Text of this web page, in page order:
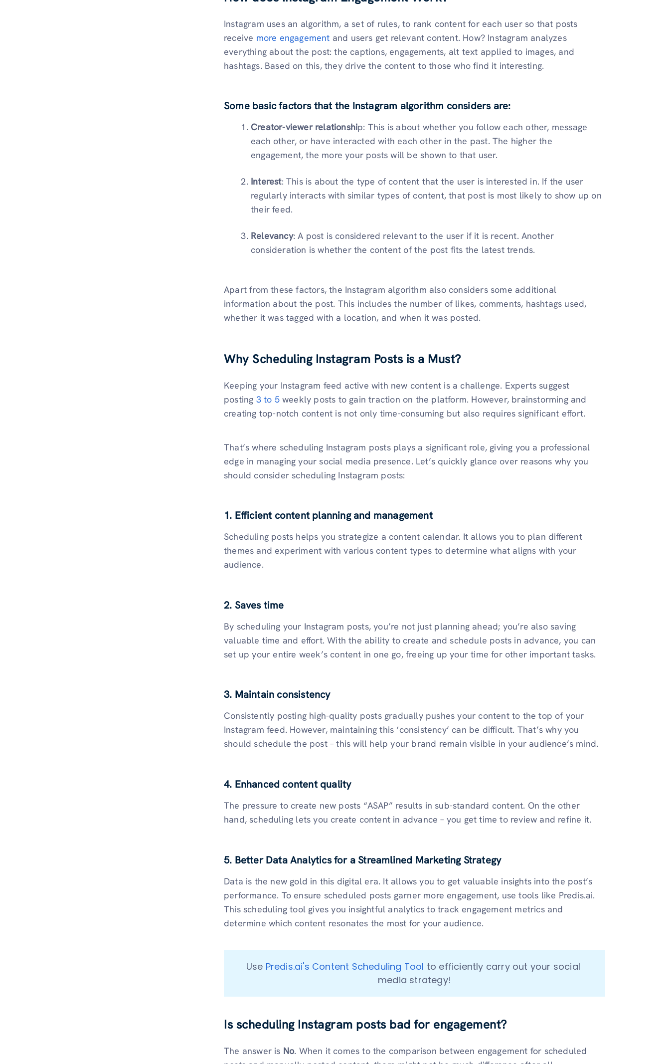
Instagram uses an algorithm, a set of rules, to rank content for each user so that posts
receive more engagement and users get relevant content. How? Instagram analyzes
everything about the post: the captions, engagements, alt text applied to images, and
hashtags. Based on this, they drive the content to those who find it interesting.
Some basic factors that the Instagram algorithm considers are:
Creator-viewer relationship: This is about whether you follow each other, message
each other, or have interacted with each other in the past. The higher the
engagement, the more your posts will be shown to that user.
Interest: This is about the type of content that the user is interested in. If the user
regularly interacts with similar types of content, that post is most likely to show up on
their feed.
Relevancy: A post is considered relevant to the user if it is recent. Another
consideration is whether the content of the post fits the latest trends.
Apart from these factors, the Instagram algorithm also considers some additional
information about the post. This includes the number of likes, comments, hashtags used,
whether it was tagged with a location, and when it was posted.
Why Scheduling Instagram Posts is a Must?
Keeping your Instagram feed active with new content is a challenge. Experts suggest
posting 3 to 5weekly posts to gain traction on the platform. However, brainstorming and
creating top-notch content is not only time-consuming but also requires significant effort.
That’s where scheduling Instagram posts plays a significant role, giving you a professional
edge in managing your social media presence. Let’s quickly glance over reasons why you
should consider scheduling Instagram posts:
1. Efficient content planning and management
Scheduling posts helps you strategize a content calendar. It allows you to plan different
themes and experiment with various content types to determine what aligns with your
audience.
2. Saves time
By scheduling your Instagram posts, you’re not just planning ahead; you’re also saving
valuable time and effort. With the ability to create and schedule posts in advance, you can
set up your entire week’s content in one go, freeing up your time for other important tasks.
3. Maintain consistency
Consistently posting high-quality posts gradually pushes your content to the top of your
Instagram feed. However, maintaining this ‘consistency’ can be difficult. That’s why you
should schedule the post – this will help your brand remain visible in your audience’s mind.
4. Enhanced content quality
The pressure to create new posts “ASAP” results in sub-standard content. On the other
hand, scheduling lets you create content in advance – you get time to review and refine it.
5. Better Data Analytics for a Streamlined Marketing Strategy
Data is the new gold in this digital era. It allows you to get valuable insights into the post’s
performance. To ensure scheduled posts garner more engagement, use tools like Predis.ai.
This scheduling tool gives you insightful analytics to track engagement metrics and
determine which content resonates the most for your audience.
Use Predis.ai's Content Scheduling Tool to efficiently carry out your social
media strategy!
Is scheduling Instagram posts bad for engagement?
The answer is No. When it comes to the comparison between engagement for scheduled